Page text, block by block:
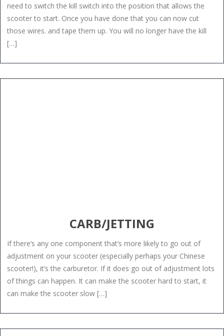
need to switch the kill switch into the position that allows the
scooter to start. Once you have done that you can now cut
those wires. and tape them up. You will no longer have the kill
[…]
CARB/JETTING
If there’s any one component that’s more likely to go out of
adjustment on your scooter (especially perhaps your Chinese
scooter!), it’s the carburetor. If it does go out of adjustment lots
of things can happen. It can make the scooter hard to start, it
can make the scooter slow […]